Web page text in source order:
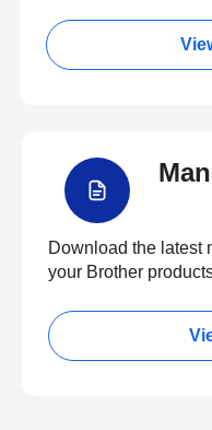
Download the latest
your Brother